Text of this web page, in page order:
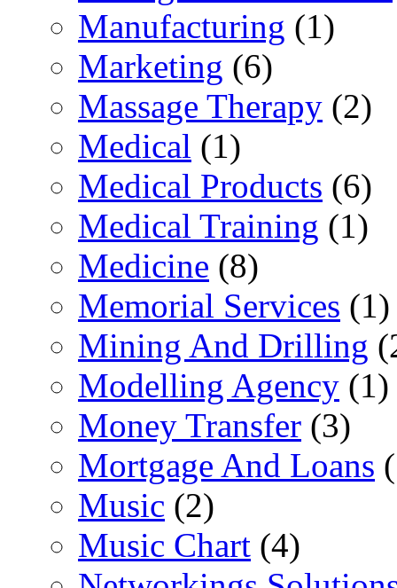
Manufacturing (1)
Marketing (6)
Massage Therapy (2)
Medical (1)
Medical Products (6)
Medical Training (1)
Medicine (8)
Memorial Services (1)
Mining And Drilling
Modelling Agency (1)
Money Transfer (3)
Mortgage And Loans
Music (2)
Music Chart (4)